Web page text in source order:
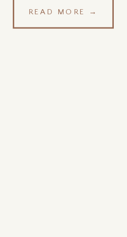
READ MORE →